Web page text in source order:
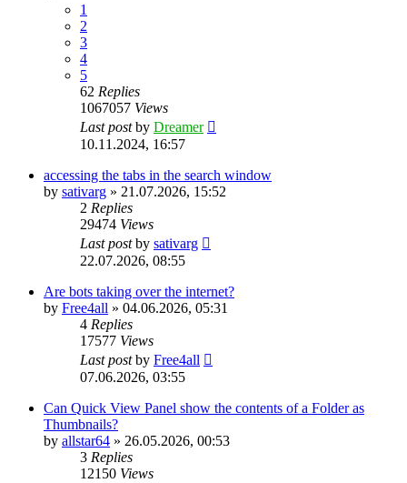
1
2
3
4
5
62 Replies
1067057 Views
Last postby Dreamer
10.11.2024, 16:57
accessing the tabs in the search window
by sativarg » 21.07.2026, 15:52
2 Replies
29474 Views
Last postby sativarg
22.07.2026, 08:55
Are bots taking over the internet?
by Free4all » 04.06.2026, 05:31
4 Replies
17577 Views
Last postby Free4all
07.06.2026, 03:55
Can Quick View Panel show the contents of a Folder as
Thumbnails?
by allstar64 » 26.05.2026, 00:53
3 Replies
12150 Views